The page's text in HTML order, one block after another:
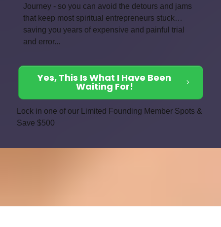
Journey - so you can avoid the detours and jams
that keep most spiritual entrepreneurs stuck…
saving you years of expensive and painful trial
and error...
Yes, This Is What I Have Been
Waiting For!
Lock in one of our Limited Founding Member Spots &
Save $500